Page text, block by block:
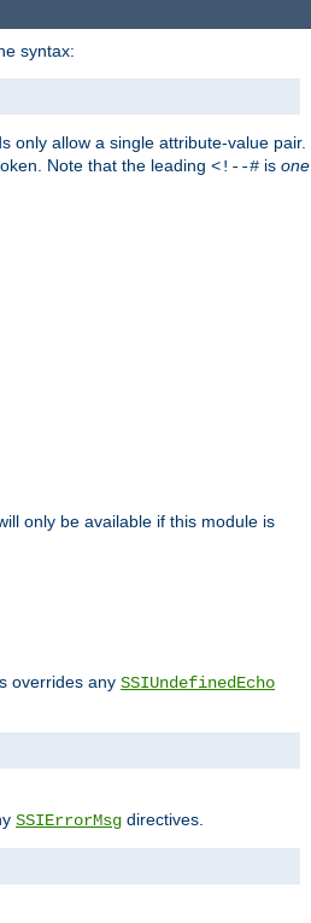
syntax:
only allow a single attribute-value pair.
Note that the leading <!--# is one
will only be available if this module is
overrides any SSIUndefinedEcho
SSIErrorMsg directives.